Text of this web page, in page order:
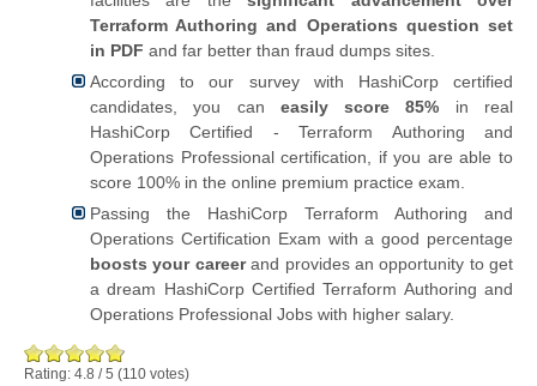
Terraform Authoring and Operations question set
in PDF and far better than fraud dumps sites.
According to our survey with HashiCorp certified
candidates, you can easily score 85% in real
HashiCorp Certified - Terraform Authoring and
Operations Professional certification, if you are able to
score 100% in the online premium practice exam.
Passing the HashiCorp Terraform Authoring and
Operations Certification Exam with a good percentage
boosts your careerand provides an opportunity to get
a dream HashiCorp Certified Terraform Authoring and
Operations Professional Jobs with higher salary.
Rating: 4.8 /5 (110 votes)